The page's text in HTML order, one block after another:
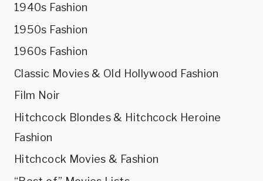
1940s Fashion
1950s Fashion
1960s Fashion
Classic Movies & Old Hollywood Fashion
Film Noir
Hitchcock Blondes & Hitchcock Heroine
Fashion
Hitchcock Movies & Fashion